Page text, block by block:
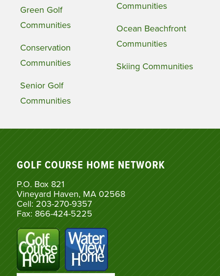
Green Golf
Communities
Conservation
Communities
Senior Golf
Communities
Communities
Ocean Beachfront
Communities
Skiing Communities
GOLF COURSE HOME NETWORK
P.O. Box 821
Vineyard Haven, MA 02568
Cell: 203-270-9357
Fax: 866-424-5225